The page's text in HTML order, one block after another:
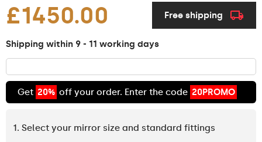
£1450.00 Free shipping
Shipping within 9 - 11 working days
Get 20% off your order. Enter the code 20PROMO
1. Select your mirror size and standard fittings